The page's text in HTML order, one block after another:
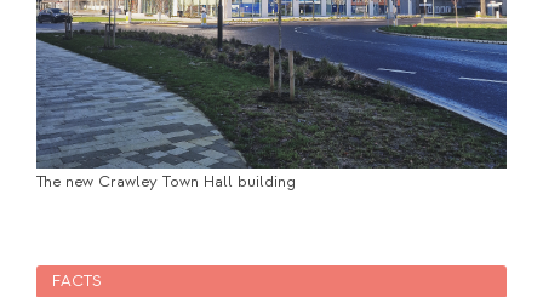
The new Crawley Town Hall building
FACTS